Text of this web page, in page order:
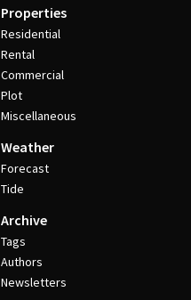
Properties
Residential
Rental
Commercial
Plot
Miscellaneous
Weather
Forecast
Tide
Archive
Tags
Authors
Newsletters